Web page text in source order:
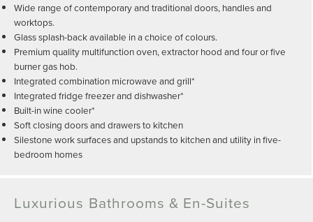
Wide range of contemporary and traditional doors, handles and
worktops.
Glass splash-back available in a choice of colours.
Premium quality multifunction oven, extractor hood and four or five
burner gas hob.
Integrated combination microwave and grill*
Integrated fridge freezer and dishwasher*
Built-in wine cooler*
Soft closing doors and drawers to kitchen
Silestone work surfaces and upstands to kitchen and utility in five-
bedroom homes
Luxurious Bathrooms & En-Suites